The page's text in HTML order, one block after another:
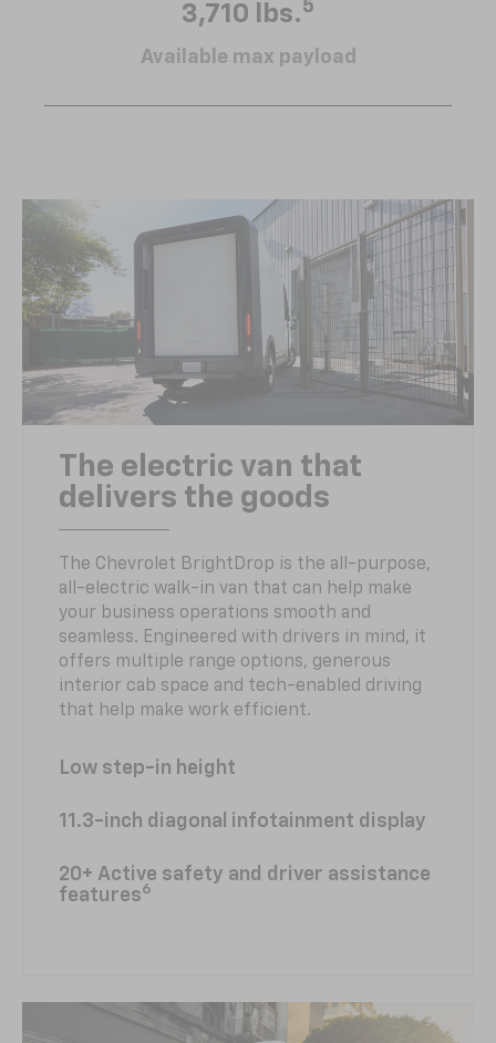
3,710 lbs.5
Available max payload
The electric van that
delivers the goods
The Chevrolet BrightDrop is the all-purpose,
all-electric walk-in van that can help make
your business operations smooth and
seamless. Engineered with drivers in mind, it
offers multiple range options, generous
interior cab space and tech-enabled driving
that help make work efficient.
Low step-in height
11.3-inch diagonal infotainment display
20+ Active safety and driver assistance
features6